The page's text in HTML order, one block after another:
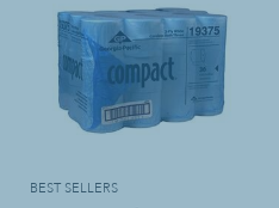
BEST SELLERS